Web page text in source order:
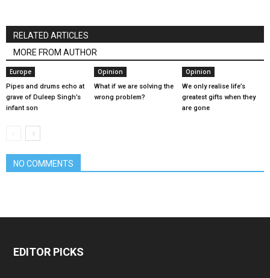
RELATED ARTICLES
MORE FROM AUTHOR
Europe
Pipes and drums echo at
grave of Duleep Singh’s
infant son
Opinion
What if we are solving the
wrong problem?
Opinion
We only realise life’s
greatest gifts when they
are gone
NO COMMENTS
EDITOR PICKS